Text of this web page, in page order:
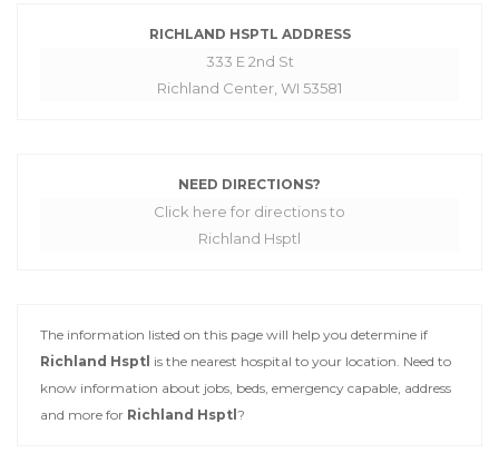
RICHLAND HSPTL ADDRESS
333 E 2nd St
Richland Center, WI 53581
NEED DIRECTIONS?
Click here for directions to
Richland Hsptl
The information listed on this page will help you determine if
Richland Hsptl is the nearest hospital to your location. Need to
know information about jobs, beds, emergency capable, address
and more for Richland Hsptl ?